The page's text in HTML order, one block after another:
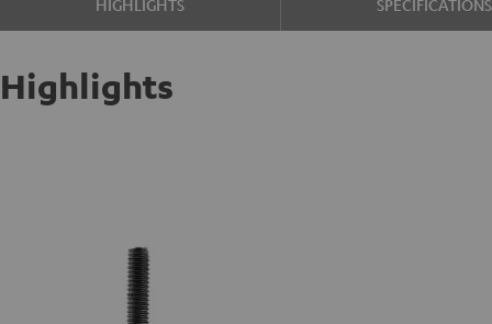
HIGHLIGHTS SPECIFICATIONS
Highlights